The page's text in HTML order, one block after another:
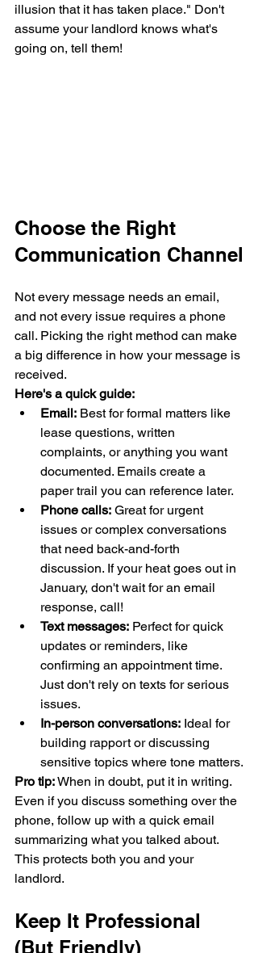
illusion that it has taken place." Don't
assume your landlord knows what's
going on, tell them!
Choose the Right
Communication Channel
Not every message needs an email,
and not every issue requires a phone
call. Picking the right method can make
a big difference in how your message is
received.
Here's a quick guide:
Email: Best for formal matters like
lease questions, written
complaints, or anything you want
documented. Emails create a
paper trail you can reference later.
Phone calls: Great for urgent
issues or complex conversations
that need back-and-forth
discussion. If your heat goes out in
January, don't wait for an email
response, call!
Text messages: Perfect for quick
updates or reminders, like
confirming an appointment time.
Just don't rely on texts for serious
issues.
In-person conversations: Ideal for
building rapport or discussing
sensitive topics where tone matters.
Pro tip: When in doubt, put it in writing.
Even if you discuss something over the
phone, follow up with a quick email
summarizing what you talked about.
This protects both you and your
landlord.
Keep It Professional
(But Friendly)